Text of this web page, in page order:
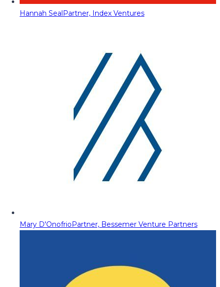
Hannah SealPartner, Index Ventures
Mary D'OnofrioPartner, Bessemer Venture Partners